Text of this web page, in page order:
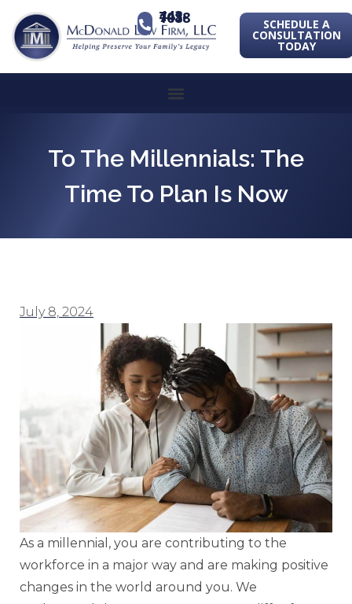
443-741-1088 SCHEDULE A
CONSULTATION
TODAY
To The Millennials: The
Time To Plan Is Now
July 8, 2024
As a millennial, you are contributing to the
workforce in a major way and are making positive
changes in the world around you. We